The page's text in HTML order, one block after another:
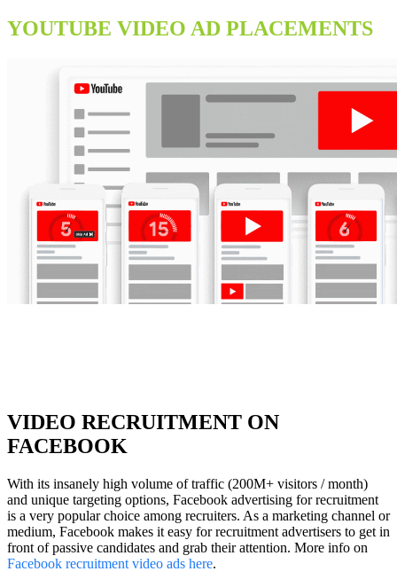
YOUTUBE VIDEO AD PLACEMENTS
VIDEO RECRUITMENT ON
FACEBOOK
With its insanely high volume of traffic (200M+ visitors / month)
and unique targeting options, Facebook advertising for recruitment
is a very popular choice among recruiters. As a marketing channel or
medium, Facebook makes it easy for recruitment advertisers to get in
front of passive candidates and grab their attention. More info on
Facebook recruitment video ads here.